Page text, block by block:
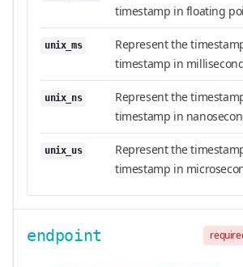
timestamp in floating
unix_ms
Represent the
timestamp in
unix_ns
Represent the
timestamp in
unix_us
Represent the
timestamp in
endpoint